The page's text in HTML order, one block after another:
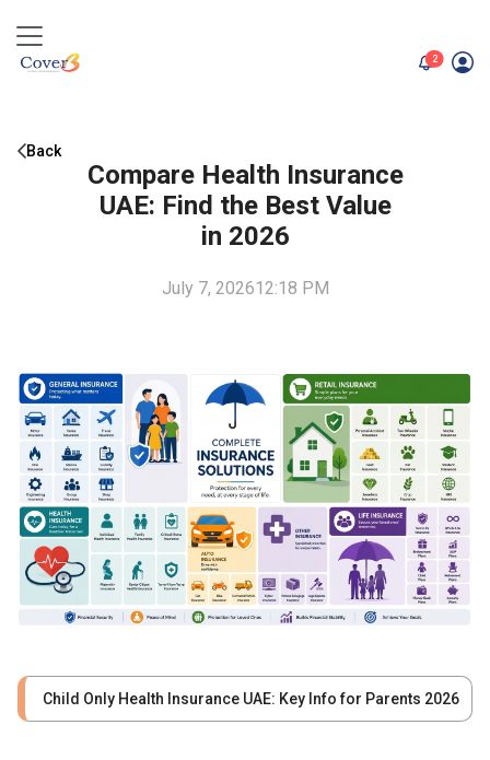
2unread
Back
Compare Health Insurance
UAE: Find the Best Value
in 2026
July 7, 202612:18 PM
Child Only Health Insurance UAE: Key Info for Parents 2026